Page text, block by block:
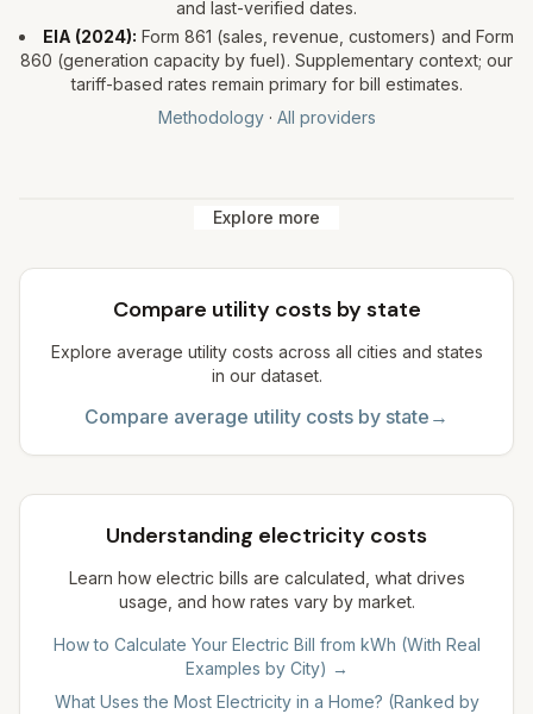
and last-verified dates.
EIA (2024): Form 861 (sales, revenue, customers) and Form
860 (generation capacity by fuel). Supplementary context; our
tariff-based rates remain primary for bill estimates.
Methodology· All providers
Explore more
Compare utility costs by state
Explore average utility costs across all cities and states
in our dataset.
Compare average utility costs by state →
Understanding electricity costs
Learn how electric bills are calculated, what drives
usage, and how rates vary by market.
How to Calculate Your Electric Bill from kWh (With Real
Examples by City) →
What Uses the Most Electricity in a Home? (Ranked by